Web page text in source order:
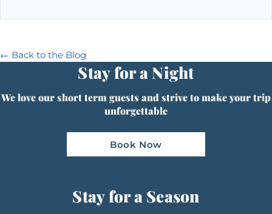
← Back to the Blog
Stay for a Night
We love our short term guests and strive to make your trip
unforgettable
Book Now
Stay for a Season